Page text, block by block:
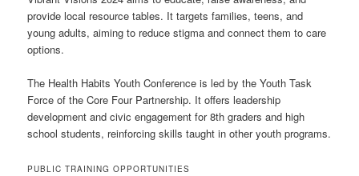
provide local resource tables. It targets families, teens, and
young adults, aiming to reduce stigma and connect them to care
options.
The Health Habits Youth Conference is led by the Youth Task
Force of the Core Four Partnership. It offers leadership
development and civic engagement for 8th graders and high
school students, reinforcing skills taught in other youth programs.
PUBLIC TRAINING OPPORTUNITIES